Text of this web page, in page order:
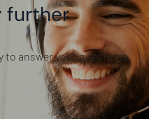
further
to answer your questions.